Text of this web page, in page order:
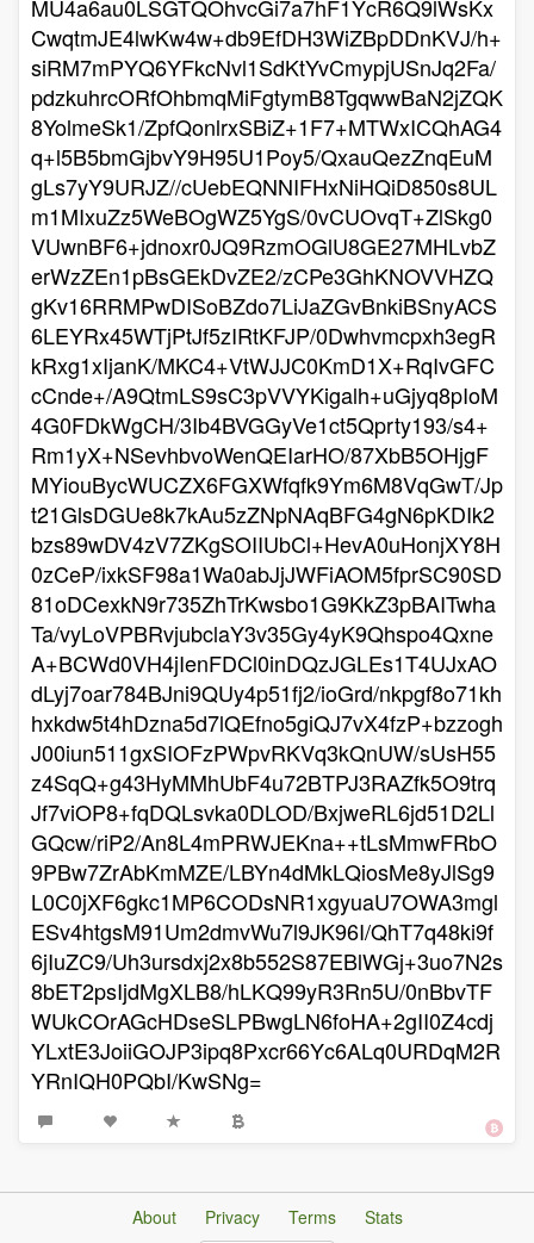
MU4a6au0LSGTQOhvcGi7a7hF1YcR6Q9lWsKx
CwqtmJE4lwKw4w+db9EfDH3WiZBpDDnKVJ/h+
siRM7mPYQ6YFkcNvl1SdKtYvCmypjUSnJq2Fa/
pdzkuhrcORfOhbmqMiFgtymB8TgqwwBaN2jZQK
8YolmeSk1/ZpfQonlrxSBiZ+1F7+MTWxICQhAG4
q+l5B5bmGjbvY9H95U1Poy5/QxauQezZnqEuM
gLs7yY9URJZ//cUebEQNNIFHxNiHQiD850s8UL
m1MIxuZz5WeBOgWZ5YgS/0vCUOvqT+ZlSkg0
VUwnBF6+jdnoxr0JQ9RzmOGlU8GE27MHLvbZ
erWzZEn1pBsGEkDvZE2/zCPe3GhKNOVVHZQ
gKv16RRMPwDISoBZdo7LiJaZGvBnkiBSnyACS
6LEYRx45WTjPtJf5zIRtKFJP/0Dwhvmcpxh3egR
kRxg1xIjanK/MKC4+VtWJJC0KmD1X+RqIvGFC
cCnde+/A9QtmLS9sC3pVVYKigalh+uGjyq8pIoM
4G0FDkWgCH/3Ib4BVGGyVe1ct5Qprty193/s4+
Rm1yX+NSevhbvoWenQEIarHO/87XbB5OHjgF
MYiouBycWUCZX6FGXWfqfk9Ym6M8VqGwT/Jp
t21GlsDGUe8k7kAu5zZNpNAqBFG4gN6pKDIk2
bzs89wDV4zV7ZKgSOIIUbCl+HevA0uHonjXY8H
0zCeP/ixkSF98a1Wa0abJjJWFiAOM5fprSC90SD
81oDCexkN9r735ZhTrKwsbo1G9KkZ3pBAITwha
Ta/vyLoVPBRvjubclaY3v35Gy4yK9Qhspo4Qxne
A+BCWd0VH4jIenFDCl0inDQzJGLEs1T4UJxAO
dLyj7oar784BJni9QUy4p51fj2/ioGrd/nkpgf8o71kh
hxkdw5t4hDzna5d7lQEfno5giQJ7vX4fzP+bzzogh
J00iun511gxSIOFzPWpvRKVq3kQnUW/sUsH55
z4SqQ+g43HyMMhUbF4u72BTPJ3RAZfk5O9trq
Jf7viOP8+fqDQLsvka0DLOD/BxjweRL6jd51D2Ll
GQcw/riP2/An8L4mPRWJEKna++tLsMmwFRbO
9PBw7ZrAbKmMZE/LBYn4dMkLQiosMe8yJlSg9
L0C0jXF6gkc1MP6CODsNR1xgyuaU7OWA3mgl
ESv4htgsM91Um2dmvWu7l9JK96I/QhT7q48ki9f
6jIuZC9/Uh3ursdxj2x8b552S87EBlWGj+3uo7N2s
8bET2psIjdMgXLB8/hLKQ99yR3Rn5U/0nBbvTF
WUkCOrAGcHDseSLPBwgLN6foHA+2gII0Z4cdj
YLxtE3JoiiGOJP3ipq8Pxcr66Yc6ALq0URDqM2R
YRnIQH0PQbI/KwSNg=
About Privacy Terms Stats